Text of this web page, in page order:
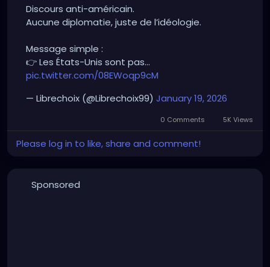
Simple message:
👉 The problem is those who sabotage dialogue
out of arrogance.
Discours anti-américain.
Aucune diplomatie, juste de l’idéologie.
Message simple :
👉 Les États-Unis sont pas…
pic.twitter.com/08EWoqp9cM
— Librechoix (@Librechoix99) January 19, 2026
0 Comments 5K Views
Please log in to like, share and comment!
Sponsored